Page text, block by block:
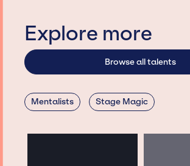
Explore more
Browse all talents
Mentalists Stage Magic